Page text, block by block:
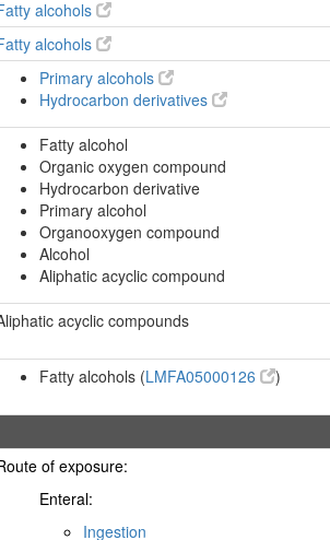
alcohols
alcohols
Primary alcohols
Hydrocarbon derivatives
Fatty alcohol
Organic oxygen compound
Hydrocarbon derivative
Primary alcohol
Organooxygen compound
Alcohol
Aliphatic acyclic compound
acyclic compounds
Fatty alcohols (LMFA05000126 )
of exposure:
Enteral:
Ingestion